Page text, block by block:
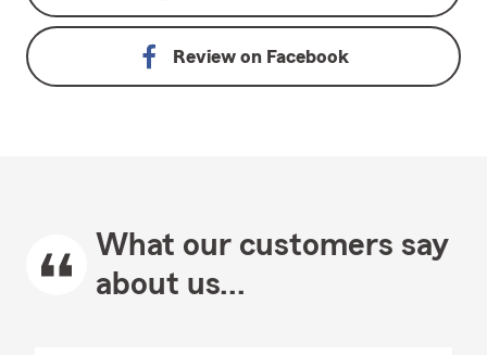
Review on Facebook
What our customers say
about us...